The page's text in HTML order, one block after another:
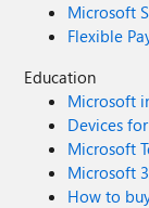
Microsoft
Flexible
Education
Microsoft
Devices
Microsoft
Microsoft
How to